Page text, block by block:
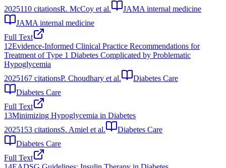
2025110 citationsR. McCoy et al.
JAMA internal medicine
JAMA internal medicine
Full Text
12Evidence-Informed Clinical Practice Recommendations for
Treatment of Type 1 Diabetes Complicated by Problematic
Hypoglycemia
2025167 citationsP. Choudhary et al.
Diabetes Care
Diabetes Care
Full Text
13Minimizing Hypoglycemia in Diabetes
2025153 citationsS. Amiel et al.
Diabetes Care
Diabetes Care
Full Text